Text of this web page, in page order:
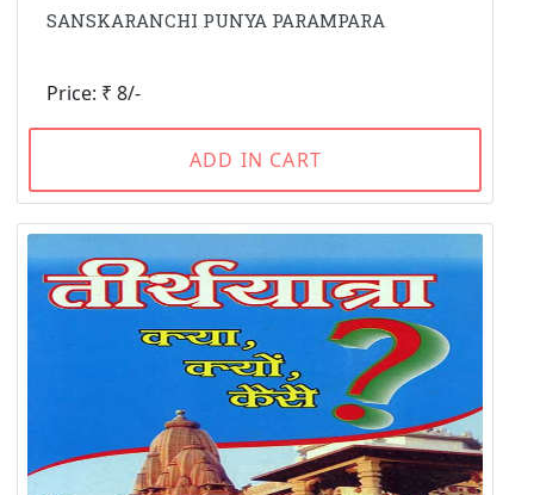
SANSKARANCHI PUNYA PARAMPARA
Price: ₹ 8/-
ADD IN CART